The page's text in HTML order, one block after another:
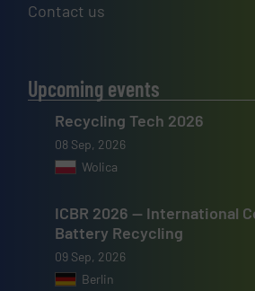
Contact us
Upcoming events
Recycling Tech 2026
08 Sep, 2026
Wolica
ICBR 2026 — International
Battery Recycling
09 Sep, 2026
Berlin